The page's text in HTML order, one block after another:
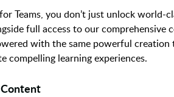
Teams, you don’t just unlock world-
full access to our comprehensive
with the same powerful creation
compelling learning experiences.